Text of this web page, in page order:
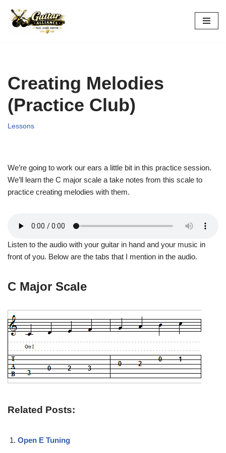
Skip
Creating Melodies
(Practice Club)
Lessons
We’re going to work our ears a little bit in this practice session.
We’ll learn the C major scale a take notes from this scale to
practice creating melodies with them.
Listen to the audio with your guitar in hand and your music in
front of you. Below are the tabs that I mention in the audio.
C Major Scale
Related Posts:
Open E Tuning